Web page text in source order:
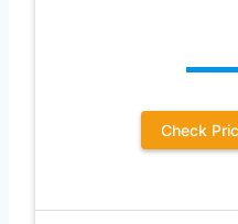
Check